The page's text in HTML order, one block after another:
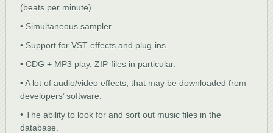
(beats per minute).
• Simultaneous sampler.
• Support for VST effects and plug-ins.
• CDG + MP3 play, ZIP-files in particular.
• A lot of audio/video effects, that may be downloaded from
developers’ software.
• The ability to look for and sort out music files in the
database.